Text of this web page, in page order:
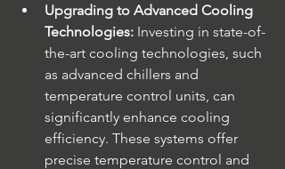
Upgrading to Advanced Cooling
Technologies: Investing in state-of-
the-art cooling technologies, such
as advanced chillers and
temperature control units, can
significantly enhance cooling
efficiency. These systems offer
precise temperature control and